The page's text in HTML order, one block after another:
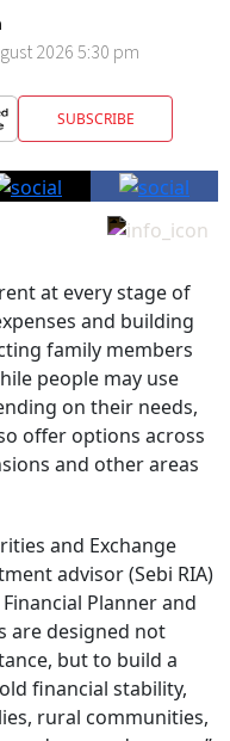
2026 5:30 pm
SUBSCRIBE
at every stage of
and building
family members
people may use
on their needs,
offer options across
and other areas
and Exchange
advisor (Sebi RIA)
Planner and
are designed not
but to build a
financial stability,
rural communities,